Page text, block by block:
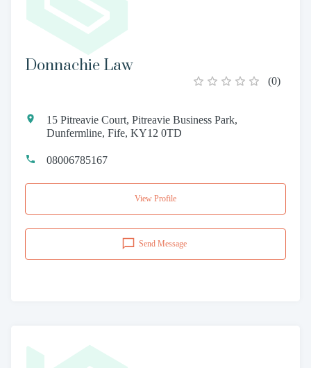
Donnachie Law
(0)
15 Pitreavie Court, Pitreavie Business Park,
Dunfermline, Fife, KY12 0TD
08006785167
View Profile
Send Message